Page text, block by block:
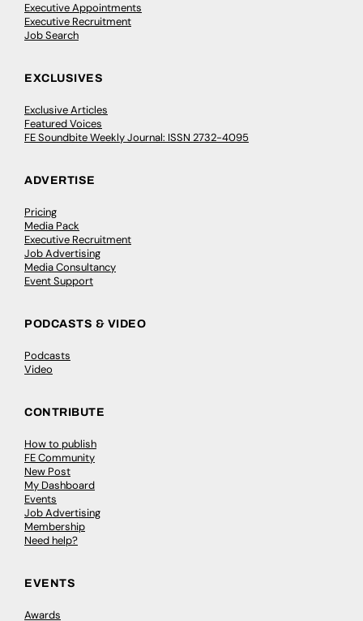
Executive Appointments
Executive Recruitment
Job Search
EXCLUSIVES
Exclusive Articles
Featured Voices
FE Soundbite Weekly Journal: ISSN 2732-4095
ADVERTISE
Pricing
Media Pack
Executive Recruitment
Job Advertising
Media Consultancy
Event Support
PODCASTS & VIDEO
Podcasts
Video
CONTRIBUTE
How to publish
FE Community
New Post
My Dashboard
Events
Job Advertising
Membership
Need help?
EVENTS
Awards